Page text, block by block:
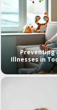
Preventing
Illnesses in